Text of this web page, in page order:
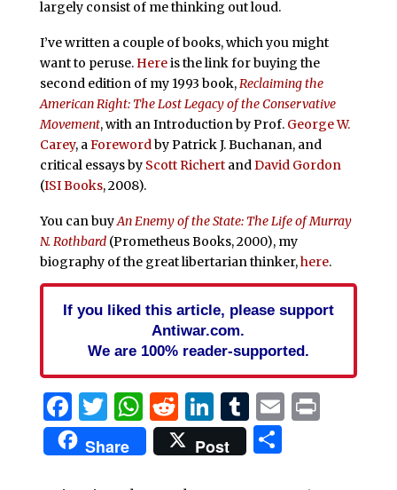
largely consist of me thinking out loud.
I’ve written a couple of books, which you might
want to peruse. Hereis the link for buying the
second edition of my 1993 book,Reclaiming the
American Right: The Lost Legacy of the Conservative
Movement, with an Introduction by Prof. George W.
Carey, aForewordby Patrick J. Buchanan, and
critical essays by Scott RichertandDavid Gordon
(ISI Books, 2008).
You can buyAn Enemy of the State: The Life of Murray
N. Rothbard (Prometheus Books, 2000), my
biography of the great libertarian thinker,here.
If you liked this article, please support
Antiwar.com.
We are 100% reader-supported.
Facebook
Twitter
WhatsApp
Reddit
LinkedIn
Tumblr
EmailPrint
Share Post Share